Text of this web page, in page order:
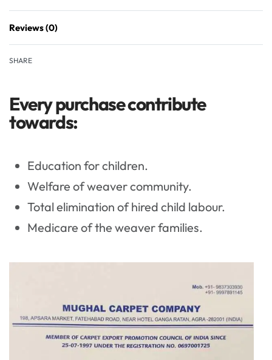
Reviews (0)
SHARE
Every purchase contribute
towards:
Education for children.
Welfare of weaver community.
Total elimination of hired child labour.
Medicare of the weaver families.